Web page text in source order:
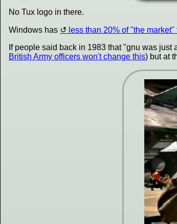
No Tux logo in there.
Windows has less than 20% of "the market"
If people said back in 1983 that "gnu was
British Army officers won't change this) but at